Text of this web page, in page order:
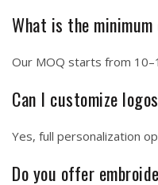
What is the
Our MOQ starts from
Can I customize
Yes, full personalization
Do you offer